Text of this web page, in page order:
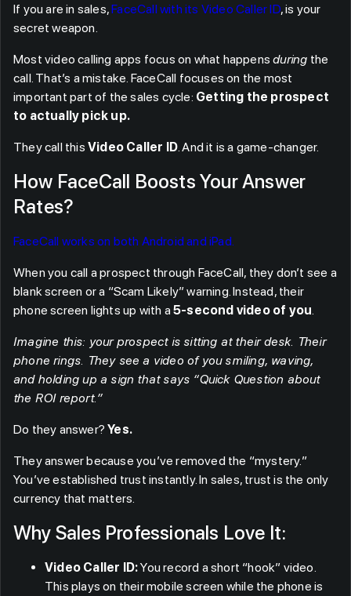
If you are in sales,FaceCall with its Video Caller ID, is your
secret weapon.
Most video calling apps focus on what happensduring the
call. That’s a mistake. FaceCall focuses on the most
important part of the sales cycle: Getting the prospect
to actually pick up.
They call this Video Caller ID . And it is a game-changer.
How FaceCall Boosts Your Answer
Rates?
FaceCall works on both Android and iPad.
When you call a prospect through FaceCall, they don’t see a
blank screen or a “Scam Likely” warning. Instead, their
phone screen lights up with a 5-second video of you
Imagine this: your prospect is sitting at their desk. Their
phone rings. They see a video of you smiling, waving,
and holding up a sign that says “Quick Question about
the ROI report.”
Do they answer?Yes.
They answer because you’ve removed the “mystery.”
You’ve established trust instantly. In sales, trust is the only
currency that matters.
Why Sales Professionals Love It:
Video Caller ID:You record a short “hook” video.
This plays on their mobile screen while the phone is